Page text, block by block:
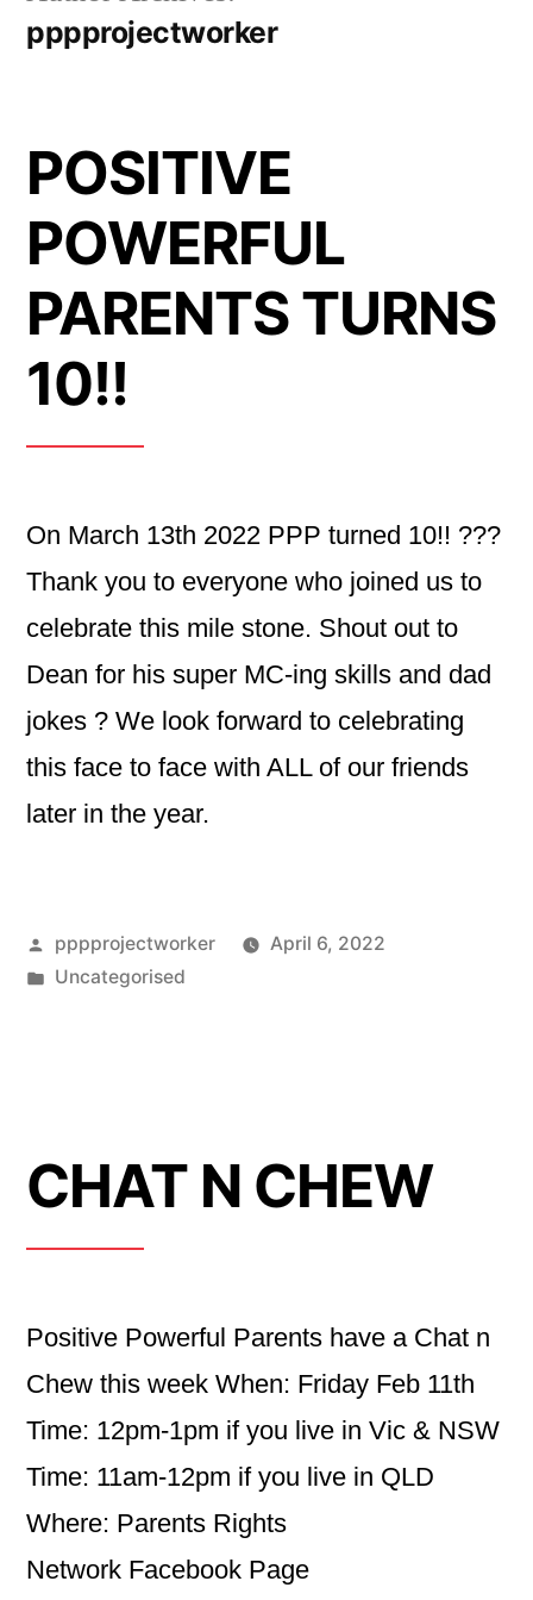
pppprojectworker
POSITIVE
POWERFUL
PARENTS TURNS
10!!
On March 13th 2022 PPP turned 10!! ???
Thank you to everyone who joined us to
celebrate this mile stone. Shout out to
Dean for his super MC-ing skills and dad
jokes ? We look forward to celebrating
this face to face with ALL of our friends
later in the year.
Posted
by
pppprojectworker
April 6, 2022
Posted
Uncategorised
CHAT N CHEW
Positive Powerful Parents have a Chat n
Chew this week When: Friday Feb 11th
Time: 12pm-1pm if you live in Vic & NSW
Time: 11am-12pm if you live in QLD
Where: Parents Rights
Network Facebook Page